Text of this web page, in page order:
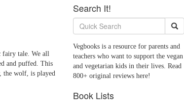
fairy tale. We all
and puffed. This
the wolf, is played
Search It!
Vegbooks is a resource for parents and
teachers who want to support the vegan
and vegetarian kids in their lives. Read
800+ original reviews here!
Book Lists